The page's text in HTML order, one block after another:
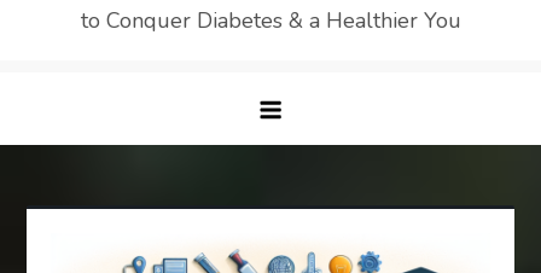
to Conquer Diabetes & a Healthier You